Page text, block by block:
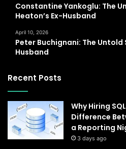
Constantine Yankoglu: The
Heaton’s Ex-Husband
April 10, 2026
Peter Buchignani: The Untold
Husband
Recent Posts
Why Hiring
Difference
a Reporting
3 days ago